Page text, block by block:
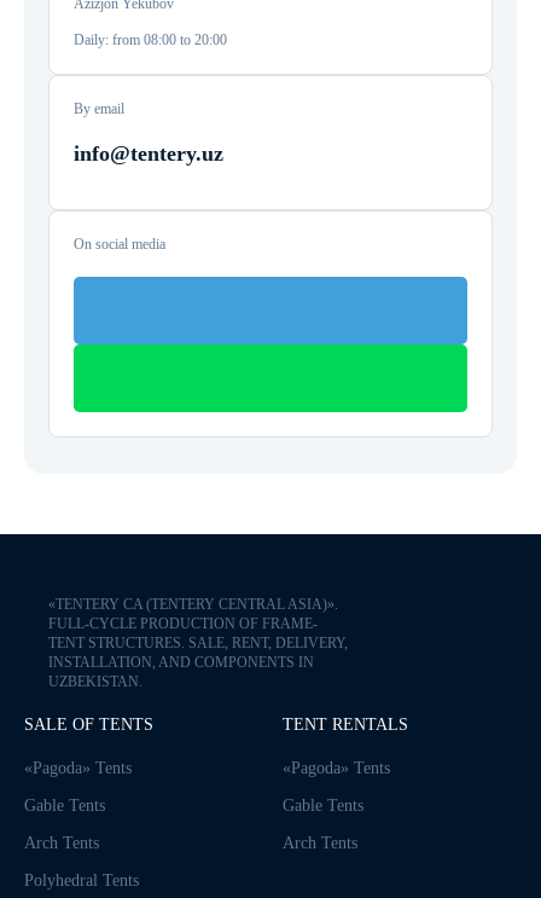
Azizjon Yekubov
Daily: from 08:00 to 20:00
By email
info@tentery.uz
On social media
«TENTERY CA (TENTERY CENTRAL ASIA)».
FULL-CYCLE PRODUCTION OF FRAME-
TENT STRUCTURES. SALE, RENT, DELIVERY,
INSTALLATION, AND COMPONENTS IN
UZBEKISTAN.
SALE OF TENTS
«Pagoda» Tents
Gable Tents
Arch Tents
Polyhedral Tents
TENT RENTALS
«Pagoda» Tents
Gable Tents
Arch Tents